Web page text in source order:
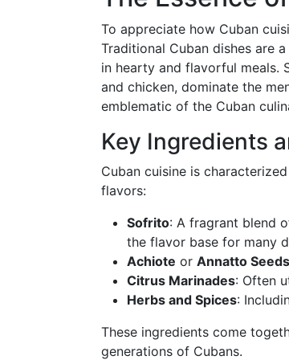
To appreciate how Cuban
Traditional Cuban dishes are
in hearty and flavorful meals.
and chicken, dominate the
emblematic of the Cuban
Key Ingredients
Cuban cuisine is
flavors:
Sofrito: A fragrant blend
the flavor base for many
Achiote or Annatto Seeds
Citrus Marinades: Often
Herbs and Spices:
These ingredients come
generations of Cubans.